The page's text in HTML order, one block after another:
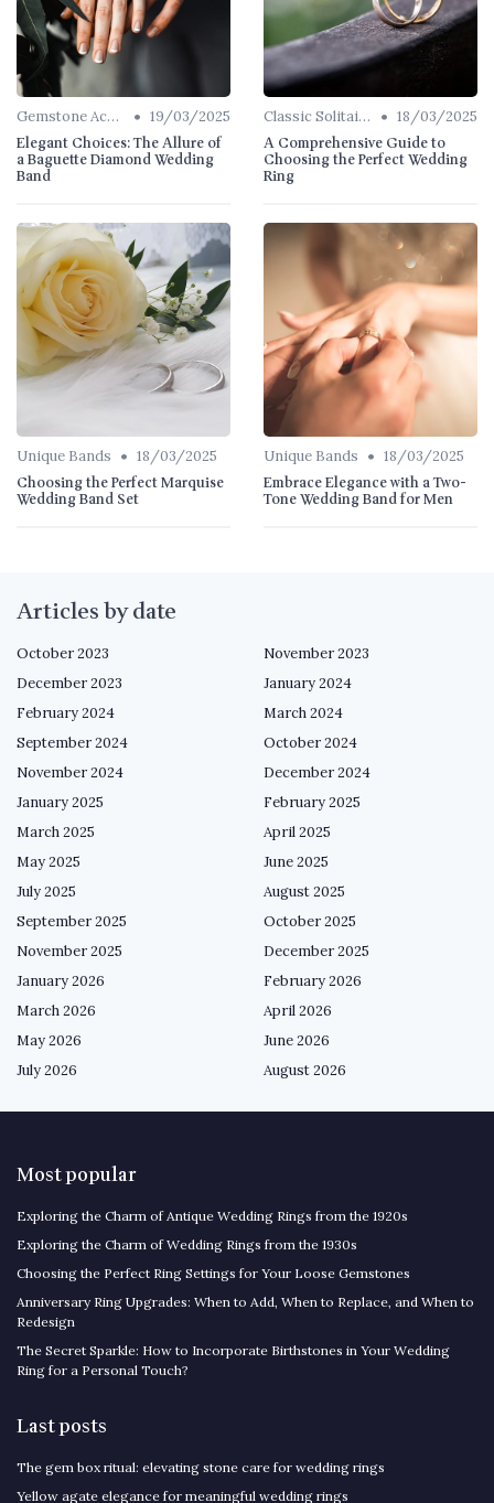
Gemstone Accents • 19/03/2025
Elegant Choices: The Allure of
a Baguette Diamond Wedding
Band
Classic Solitaires • 18/03/2025
A Comprehensive Guide to
Choosing the Perfect Wedding
Ring
Unique Bands • 18/03/2025
Choosing the Perfect Marquise
Wedding Band Set
Unique Bands • 18/03/2025
Embrace Elegance with a Two-
Tone Wedding Band for Men
Articles by date
October 2023
November 2023
December 2023
January 2024
February 2024
March 2024
September 2024
October 2024
November 2024
December 2024
January 2025
February 2025
March 2025
April 2025
May 2025
June 2025
July 2025
August 2025
September 2025
October 2025
November 2025
December 2025
January 2026
February 2026
March 2026
April 2026
May 2026
June 2026
July 2026
August 2026
Most popular
Exploring the Charm of Antique Wedding Rings from the 1920s
Exploring the Charm of Wedding Rings from the 1930s
Choosing the Perfect Ring Settings for Your Loose Gemstones
Anniversary Ring Upgrades: When to Add, When to Replace, and When to
Redesign
The Secret Sparkle: How to Incorporate Birthstones in Your Wedding
Ring for a Personal Touch?
Last posts
The gem box ritual: elevating stone care for wedding rings
Yellow agate elegance for meaningful wedding rings